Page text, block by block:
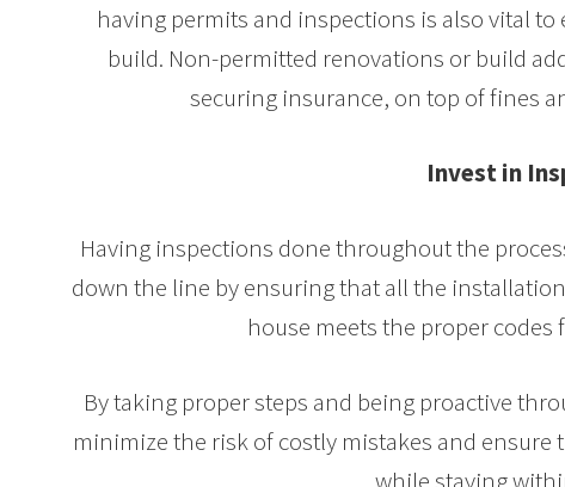
having permits and inspections is also vital
build. Non-permitted renovations or build
securing insurance, on top of fines
Invest in
Having inspections done throughout the
down the line by ensuring that all the
house meets the proper
By taking proper steps and being proactive
minimize the risk of costly mistakes and
while staying